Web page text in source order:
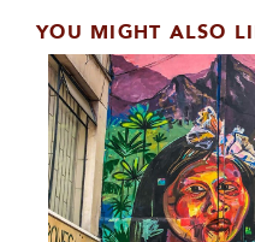
YOU MIGHT ALSO